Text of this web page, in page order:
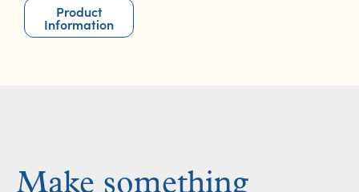
Product
Information
Make something